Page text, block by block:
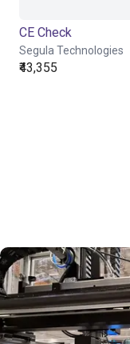
CE Check
Segula Technologies
₹43,355